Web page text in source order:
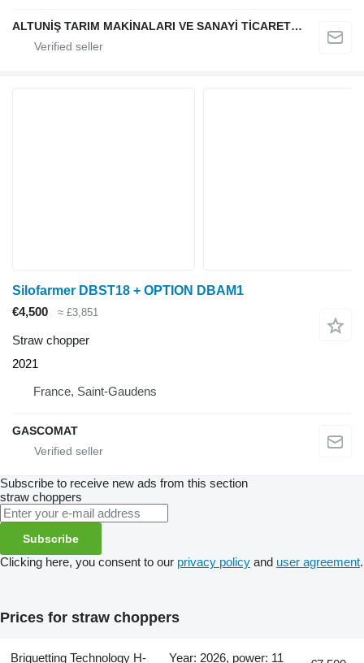
ALTUNİŞ TARIM MAKİNALARI VE SANAYİ TİCARET LİMİTED ŞİRKETİ
Silofarmer DBST18 + OPTION DBAM1
€4,500
≈ £3,851
Straw chopper
2021
France, Saint-Gaudens
GASCOMAT
Subscribe to receive new ads from this section
straw choppers
Subscribe
Clicking here, you consent to our privacy policy and user agreement.
Prices for straw choppers
Briquetting Technology H-
Year: 2026, power: 11